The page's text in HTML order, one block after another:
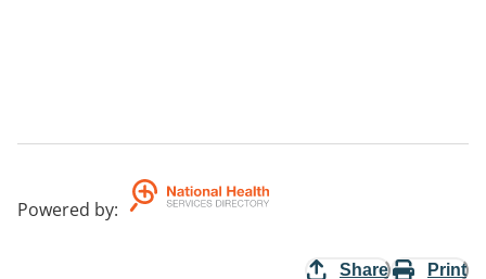
Powered by:
Share Print